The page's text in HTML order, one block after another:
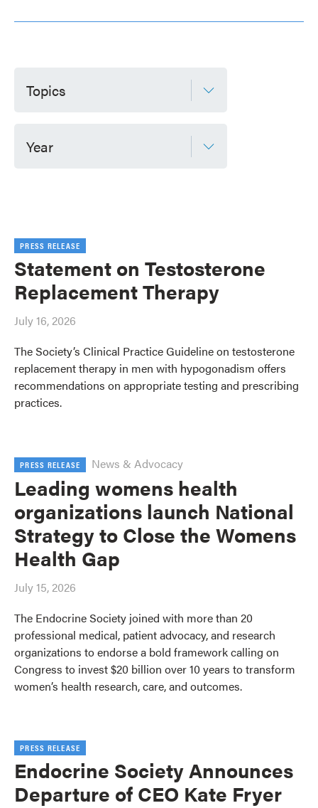
Topics
Year
PRESS RELEASE
Statement on Testosterone
Replacement Therapy
July 16, 2026
The Society’s Clinical Practice Guideline on testosterone
replacement therapy in men with hypogonadism offers
recommendations on appropriate testing and prescribing
practices.
PRESS RELEASE News & Advocacy
Leading womens health
organizations launch National
Strategy to Close the Womens
Health Gap
July 15, 2026
The Endocrine Society joined with more than 20
professional medical, patient advocacy, and research
organizations to endorse a bold framework calling on
Congress to invest $20 billion over 10 years to transform
women’s health research, care, and outcomes.
PRESS RELEASE
Endocrine Society Announces
Departure of CEO Kate Fryer